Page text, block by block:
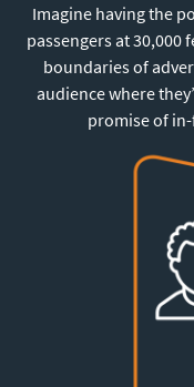
Imagine having the
passengers at
boundaries of
audience where
promise of